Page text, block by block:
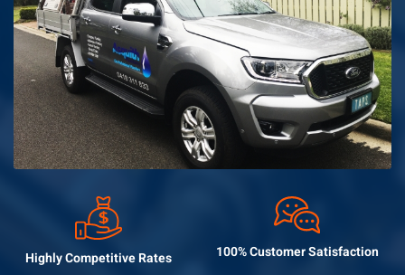
Highly CompetitiveRates 100% CustomerSatisfaction